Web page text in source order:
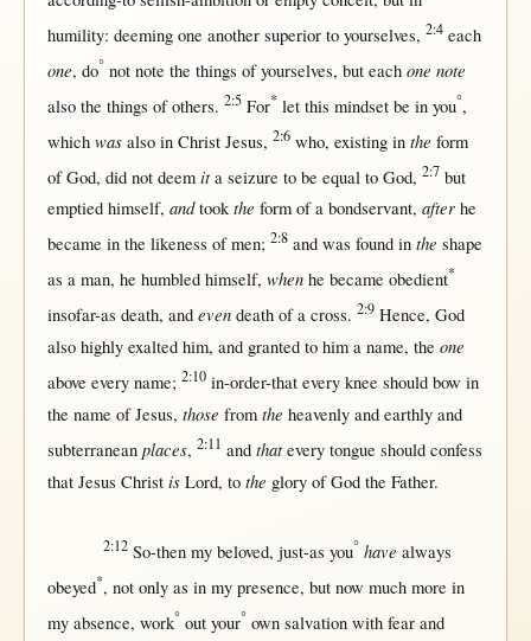
humility: deeming one another superiorto yourselves, 2:4 each
one, do° not note the things of yourselves, but each one note
also the things ofothers. 2:5 For*let this mindsetbe inyou°,
which wasalso in Christ Jesus, 2:6who, existing in the form
ofGod, did not deem ita seizure to be equal to God, 2:7 but
emptied himself, and took the formof a bondservant, afterhe
became inthe likeness ofmen; 2:8and was found in the shape
as a man, he humbled himself, whenhe became obedient*
insofar-as death, and even deathof a cross. 2:9 Hence, God
also highly exaltedhim, and grantedto him a name, the one
above every name; 2:10 in-order-that every knee should bow in
the name ofJesus, those from the heavenlyand earthlyand
subterranean places, 2:11 and that every tongue should confess
that Jesus Christ is Lord, to the gloryofGodthe Father.
2:12 So-thenmy beloved, just-as you° have always
obeyed*, not only as inmy presence, but now much more in
my absence, work° outyour° own salvation with fearand